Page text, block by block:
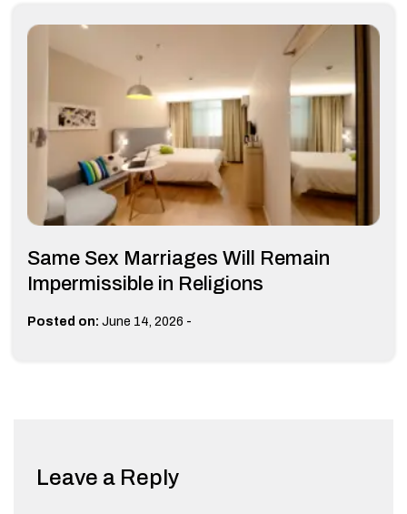
Same Sex Marriages Will Remain
Impermissible in Religions
Posted on: June 14, 2026 -
Leave a Reply